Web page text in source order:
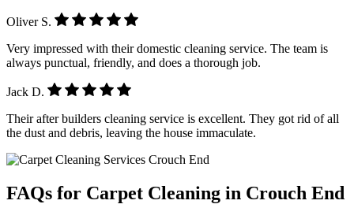
Oliver S.
Very impressed with their domestic cleaning service. The team is
always punctual, friendly, and does a thorough job.
Jack D.
Their after builders cleaning service is excellent. They got rid of all
the dust and debris, leaving the house immaculate.
FAQs for Carpet Cleaning in Crouch End